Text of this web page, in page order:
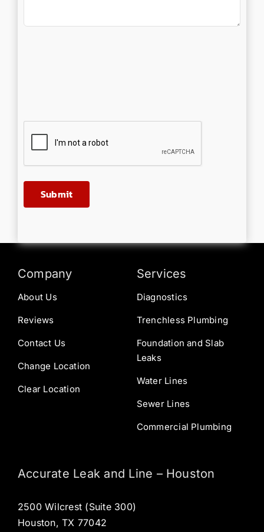
Company
About Us
Reviews
Contact Us
Change Location
Clear Location
Services
Diagnostics
Trenchless Plumbing
Foundation and Slab
Leaks
Water Lines
Sewer Lines
Commercial Plumbing
Accurate Leak and Line – Houston
2500 Wilcrest (Suite 300)
Houston, TX 77042